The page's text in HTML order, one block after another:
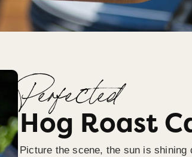
Perfected
Hog Roast
Picture the scene, the sun is